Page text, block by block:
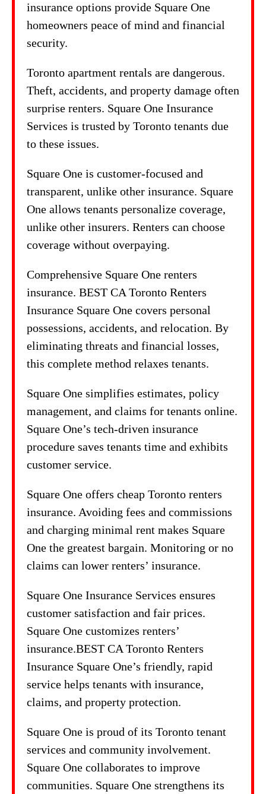
insurance options provide Square One
homeowners peace of mind and financial
security.
Toronto apartment rentals are dangerous.
Theft, accidents, and property damage often
surprise renters. Square One Insurance
Services is trusted by Toronto tenants due
to these issues.
Square One is customer-focused and
transparent, unlike other insurance. Square
One allows tenants personalize coverage,
unlike other insurers. Renters can choose
coverage without overpaying.
Comprehensive Square One renters
insurance. BEST CA Toronto Renters
Insurance Square One covers personal
possessions, accidents, and relocation. By
eliminating threats and financial losses,
this complete method relaxes tenants.
Square One simplifies estimates, policy
management, and claims for tenants online.
Square One’s tech-driven insurance
procedure saves tenants time and exhibits
customer service.
Square One offers cheap Toronto renters
insurance. Avoiding fees and commissions
and charging minimal rent makes Square
One the greatest bargain. Monitoring or no
claims can lower renters’ insurance.
Square One Insurance Services ensures
customer satisfaction and fair prices.
Square One customizes renters’
insurance.BEST CA Toronto Renters
Insurance Square One’s friendly, rapid
service helps tenants with insurance,
claims, and property protection.
Square One is proud of its Toronto tenant
services and community involvement.
Square One collaborates to improve
communities. Square One strengthens its